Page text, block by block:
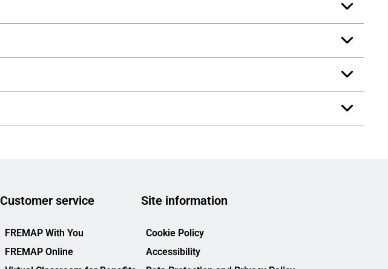
Customer service
FREMAP With You
FREMAP Online
Site information
Cookie Policy
Accessibility